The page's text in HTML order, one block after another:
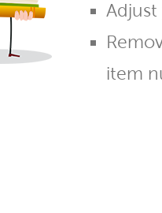
Adjust
item